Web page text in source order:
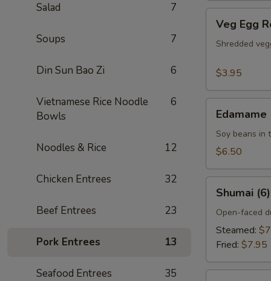
Salad 7
Soups 7
Din Sun Bao Zi 6
Vietnamese Rice Noodle
Bowls
6
Noodles & Rice 12
Chicken Entrees 32
Beef Entrees 23
Pork Entrees 13
Seafood Entrees 35
Egg
Rolls
Veg Egg
Shredded
$3.95
Edamame
Soy beans in
$6.50
(6)Shumai (6)
Open-faced
Steamed:
Fried: $7.95